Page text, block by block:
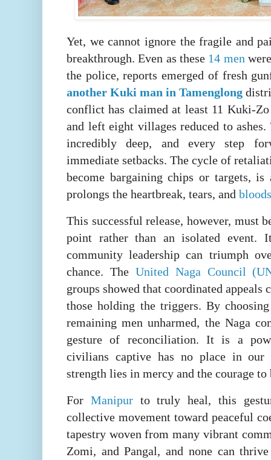
Yet, we cannot ignore the fragile and
breakthrough. Even as these 14 men
the police, reports emerged of fresh
another Kuki man in Tamenglong
conflict has claimed at least 11 Kuki-
and left eight villages reduced to
incredibly deep, and every step
immediate setbacks. The cycle of
become bargaining chips or targets,
prolongs the heartbreak, tears, and
This successful release, however, must
point rather than an isolated event.
community leadership can triumph
chance. The United Naga Council
groups showed that coordinated appeals
those holding the triggers. By
remaining men unharmed, the Naga
gesture of reconciliation. It is a
civilians captive has no place in our
strength lies in mercy and the courage
For Manipurto truly heal, this
collective movement toward peaceful
tapestry woven from many vibrant
Zomi, and Pangal, and none can